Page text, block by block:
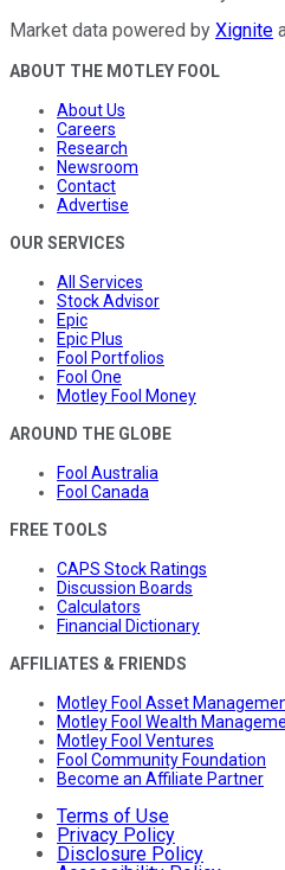
Market data powered by Xignite
ABOUT THE MOTLEY FOOL
About Us
Careers
Research
Newsroom
Contact
Advertise
OUR SERVICES
All Services
Stock Advisor
Epic
Epic Plus
Fool Portfolios
Fool One
Motley Fool Money
AROUND THE GLOBE
Fool Australia
Fool Canada
FREE TOOLS
CAPS Stock Ratings
Discussion Boards
Calculators
Financial Dictionary
AFFILIATES & FRIENDS
Motley Fool Asset
Motley Fool Wealth
Motley Fool Ventures
Fool Community Foundation
Become an Affiliate Partner
Terms of Use
Privacy Policy
Disclosure Policy